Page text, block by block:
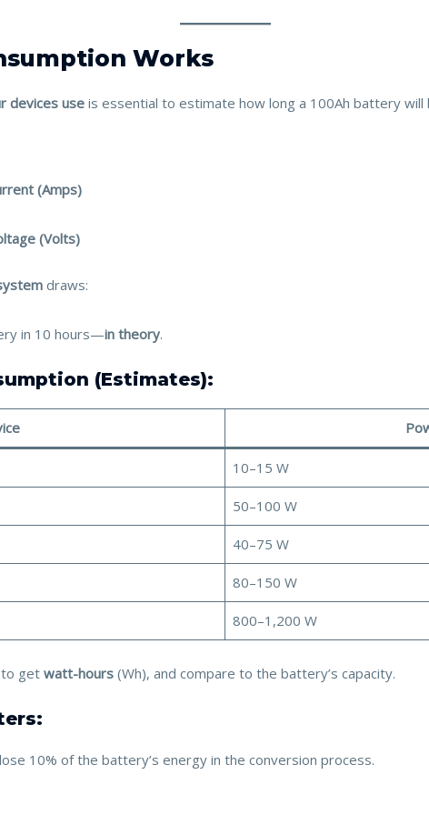
Works
devices use is essential to estimate how long a 100Ah battery will
(Amps)
(Volts)
draws:
in 10 hours—in theory.
(Estimates):
10–15 W
50–100 W
40–75 W
80–150 W
800–1,200 W
to getwatt-hours (Wh), and compare to the battery’s capacity.
10% of the battery’s energy in the conversion process.